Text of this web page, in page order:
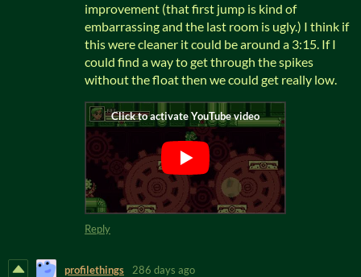
improvement (that first jump is kind of
embarrassing and the last room is ugly.) I think if
this were cleaner it could be around a 3:15. If I
could find a way to get through the spikes
without the float then we could get really low.
Reply
profilethings 286 days ago